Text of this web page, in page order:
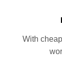
With